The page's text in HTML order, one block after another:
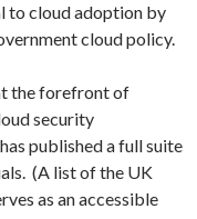
to cloud adoption by
cloud policy.
the forefront of
security
published a full suite
(A list of the UK
as an accessible